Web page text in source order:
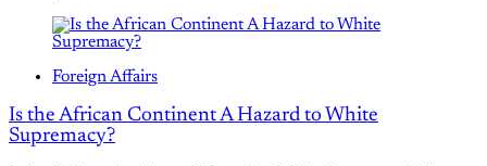
Foreign Affairs
Is the African Continent A Hazard to White
Supremacy?